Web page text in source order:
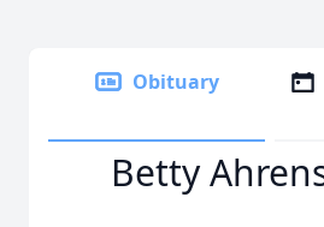
Obituary
Betty